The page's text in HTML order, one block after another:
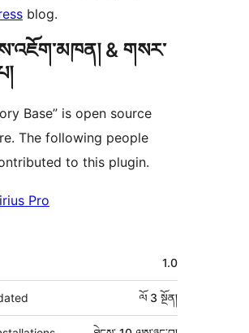
blog.
& གསར་
Base” is open source
The following people
to this plugin.
Pro
1.0
ལོ 3 སྔོན།